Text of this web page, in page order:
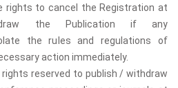
rights to cancel the Registration at
the Publication if any
the rules and regulations of
action immediately.
rights reserved to publish / withdraw